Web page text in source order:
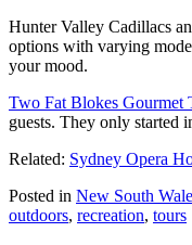
Hunter Valley Cadillacs
options with varying
your mood.
Two Fat Blokes Gourmet
guests. They only started
Related: Sydney Opera
Posted in New South
outdoors, recreation, tours